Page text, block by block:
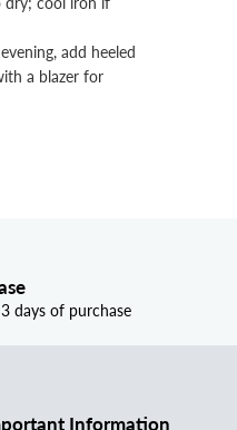
add heeled
a blazer for
days of purchase
Information